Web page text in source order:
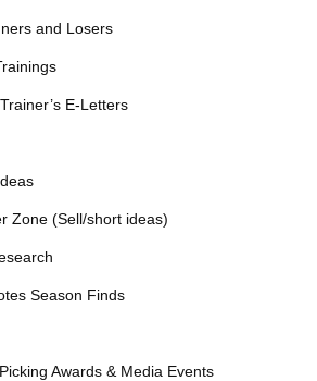
and Losers
E-Letters
Zone (Sell/short ideas)
Season Finds
Awards & Media Events